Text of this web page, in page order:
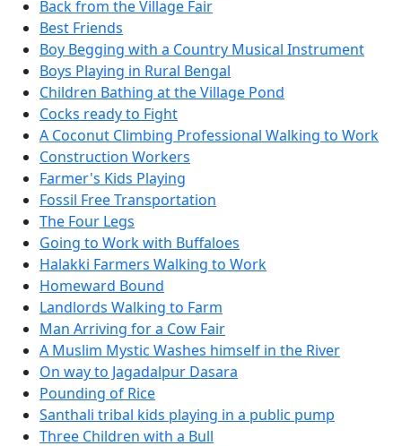
Back from the Village Fair
Best Friends
Boy Begging with a Country Musical Instrument
Boys Playing in Rural Bengal
Children Bathing at the Village Pond
Cocks ready to Fight
A Coconut Climbing Professional Walking to Work
Construction Workers
Farmer's Kids Playing
Fossil Free Transportation
The Four Legs
Going to Work with Buffaloes
Halakki Farmers Walking to Work
Homeward Bound
Landlords Walking to Farm
Man Arriving for a Cow Fair
A Muslim Mystic Washes himself in the River
On way to Jagadalpur Dasara
Pounding of Rice
Santhali tribal kids playing in a public pump
Three Children with a Bull